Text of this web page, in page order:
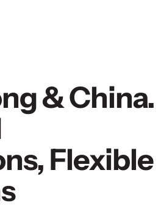
& China.
Flexible